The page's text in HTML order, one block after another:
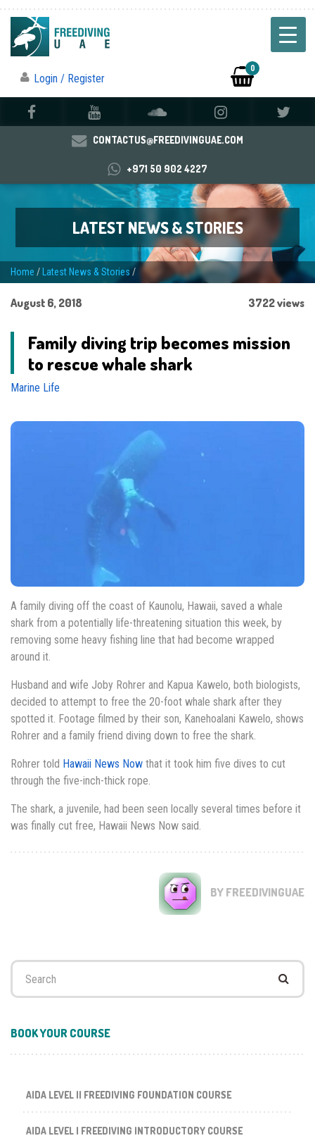
Login / Register
0
CONTACTUS@FREEDIVINGUAE.COM
+971 50 902 4227
LATEST NEWS & STORIES
Home / Latest News & Stories/
August 6, 2018 3722 views
Family diving trip becomes mission
to rescue whale shark
Marine Life
A family diving off the coast of Kaunolu, Hawaii, saved a whale
shark from a potentially life-threatening situation this week, by
removing some heavy fishing line that had become wrapped
around it.
Husband and wife Joby Rohrer and Kapua Kawelo, both biologists,
decided to attempt to free the 20-foot whale shark after they
spotted it. Footage filmed by their son, Kanehoalani Kawelo, shows
Rohrer and a family friend diving down to free the shark.
Rohrer told Hawaii News Now that it took him five dives to cut
through the five-inch-thick rope.
The shark, a juvenile, had been seen locally several times before it
was finally cut free, Hawaii News Now said.
BY FREEDIVINGUAE
Search
BOOK YOUR COURSE
AIDA LEVEL II FREEDIVING FOUNDATION COURSE
AIDA LEVEL I FREEDIVING INTRODUCTORY COURSE